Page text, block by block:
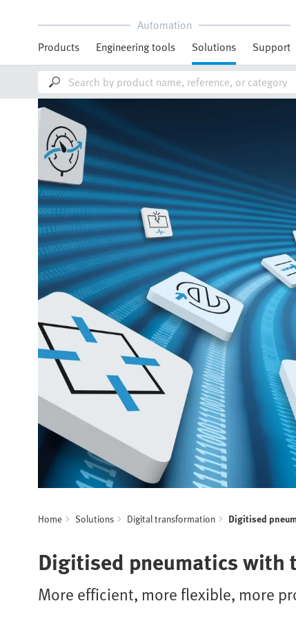
Automation
Products
Engineering tools Solutions Support
Home Solutions Digital transformation Digitised
Digitised pneumatics with
More efficient, more flexible, more